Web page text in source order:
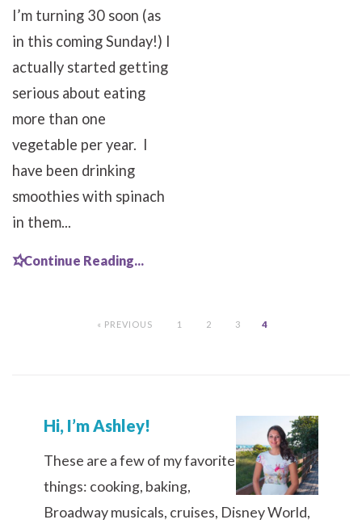
I’m turning 30 soon (as
in this coming Sunday!) I
actually started getting
serious about eating
more than one
vegetable per year. I
have been drinking
smoothies with spinach
in them...
Continue Reading...
« PREVIOUS 1 2 3 4
Hi, I’m Ashley!
These are a few of my favorite
things: cooking, baking,
Broadway musicals, cruises, Disney World,